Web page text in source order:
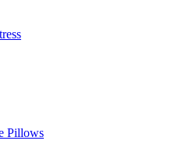
Pillows